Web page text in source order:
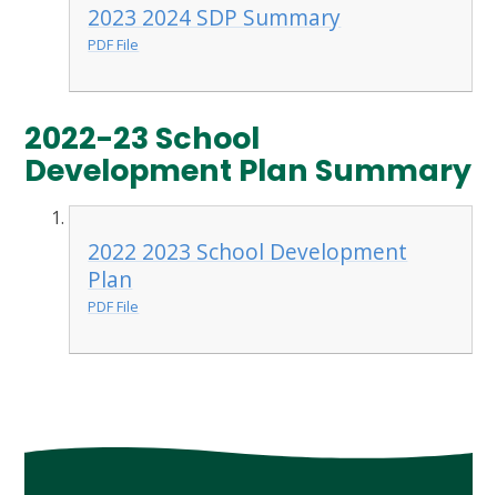
2023 2024 SDP Summary
PDF File
2022-23 School
Development Plan Summary
2022 2023 School Development
Plan
PDF File